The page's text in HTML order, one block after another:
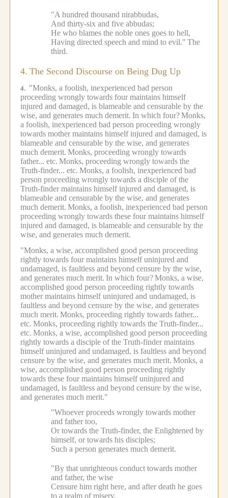
"A hundred thousand nirabbudas,
And thirty-six and five abbudas;
He who blames the noble ones goes to hell,
Having directed speech and mind to evil." The
third.
4. The Second Discourse on Being Dug Up
4. "Monks, a foolish, inexperienced bad person
proceeding wrongly towards four maintains himself
injured and damaged, is blameable and censurable by the
wise, and generates much demerit. In which four?Monks,
a foolish, inexperienced bad person proceeding wrongly
towards mother maintains himself injured and damaged, is
blameable and censurable by the wise, and generates
much demerit. Monks, proceeding wrongly towards
father... etc. Monks, proceeding wrongly towards the
Truth-finder... etc. Monks, a foolish, inexperienced bad
person proceeding wrongly towards a disciple of the
Truth-finder maintains himself injured and damaged, is
blameable and censurable by the wise, and generates
much demerit. Monks, a foolish, inexperienced bad person
proceeding wrongly towards these four maintains himself
injured and damaged, is blameable and censurable by the
wise, and generates much demerit.
"Monks, a wise, accomplished good person proceeding
rightly towards four maintains himself uninjured and
undamaged, is faultless and beyond censure by the wise,
and generates much merit. In which four?Monks, a wise,
accomplished good person proceeding rightly towards
mother maintains himself uninjured and undamaged, is
faultless and beyond censure by the wise, and generates
much merit. Monks, proceeding rightly towards father...
etc. Monks, proceeding rightly towards the Truth-finder...
etc. Monks, a wise, accomplished good person proceeding
rightly towards a disciple of the Truth-finder maintains
himself uninjured and undamaged, is faultless and beyond
censure by the wise, and generates much merit. Monks, a
wise, accomplished good person proceeding rightly
towards these four maintains himself uninjured and
undamaged, is faultless and beyond censure by the wise,
and generates much merit."
"Whoever proceeds wrongly towards mother
and father too,
Or towards the Truth-finder, the Enlightened by
himself, or towards his disciples;
Such a person generates much demerit.
"By that unrighteous conduct towards mother
and father, the wise
Censure him right here, and after death he goes
to a realm of misery.